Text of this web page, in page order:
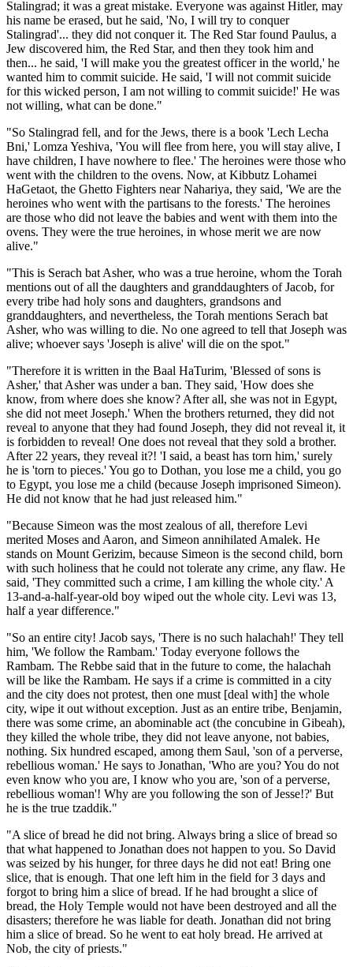
Stalingrad; it was a great mistake. Everyone was against Hitler, may
his name be erased, but he said, 'No, I will try to conquer
Stalingrad'... they did not conquer it. The Red Star found Paulus, a
Jew discovered him, the Red Star, and then they took him and
then... he said, 'I will make you the greatest officer in the world,' he
wanted him to commit suicide. He said, 'I will not commit suicide
for this wicked person, I am not willing to commit suicide!' He was
not willing, what can be done."
"So Stalingrad fell, and for the Jews, there is a book 'Lech Lecha
Bni,' Lomza Yeshiva, 'You will flee from here, you will stay alive, I
have children, I have nowhere to flee.' The heroines were those who
went with the children to the ovens. Now, at Kibbutz Lohamei
HaGetaot, the Ghetto Fighters near Nahariya, they said, 'We are the
heroines who went with the partisans to the forests.' The heroines
are those who did not leave the babies and went with them into the
ovens. They were the true heroines, in whose merit we are now
alive."
"This is Serach bat Asher, who was a true heroine, whom the Torah
mentions out of all the daughters and granddaughters of Jacob, for
every tribe had holy sons and daughters, grandsons and
granddaughters, and nevertheless, the Torah mentions Serach bat
Asher, who was willing to die. No one agreed to tell that Joseph was
alive; whoever says 'Joseph is alive' will die on the spot."
"Therefore it is written in the Baal HaTurim, 'Blessed of sons is
Asher,' that Asher was under a ban. They said, 'How does she
know, from where does she know? After all, she was not in Egypt,
she did not meet Joseph.' When the brothers returned, they did not
reveal to anyone that they had found Joseph, they did not reveal it, it
is forbidden to reveal! One does not reveal that they sold a brother.
After 22 years, they reveal it?! 'I said, a beast has torn him,' surely
he is 'torn to pieces.' You go to Dothan, you lose me a child, you go
to Egypt, you lose me a child (because Joseph imprisoned Simeon).
He did not know that he had just released him."
"Because Simeon was the most zealous of all, therefore Levi
merited Moses and Aaron, and Simeon annihilated Amalek. He
stands on Mount Gerizim, because Simeon is the second child, born
with such holiness that he could not tolerate any crime, any flaw. He
said, 'They committed such a crime, I am killing the whole city.' A
13-and-a-half-year-old boy wiped out the whole city. Levi was 13,
half a year difference."
"So an entire city! Jacob says, 'There is no such halachah!' They tell
him, 'We follow the Rambam.' Today everyone follows the
Rambam. The Rebbe said that in the future to come, the halachah
will be like the Rambam. He says if a crime is committed in a city
and the city does not protest, then one must [deal with] the whole
city, wipe it out without exception. Just as an entire tribe, Benjamin,
there was some crime, an abominable act (the concubine in Gibeah),
they killed the whole tribe, they did not leave anyone, not babies,
nothing. Six hundred escaped, among them Saul, 'son of a perverse,
rebellious woman.' He says to Jonathan, 'Who are you? You do not
even know who you are, I know who you are, 'son of a perverse,
rebellious woman'! Why are you following the son of Jesse!?' But
he is the true tzaddik."
"A slice of bread he did not bring. Always bring a slice of bread so
that what happened to Jonathan does not happen to you. So David
was seized by his hunger, for three days he did not eat! Bring one
slice, that is enough. That one left him in the field for 3 days and
forgot to bring him a slice of bread. If he had brought a slice of
bread, the Holy Temple would not have been destroyed and all the
disasters; therefore he was liable for death. Jonathan did not bring
him a slice of bread. So he went to eat holy bread. He arrived at
Nob, the city of priests."